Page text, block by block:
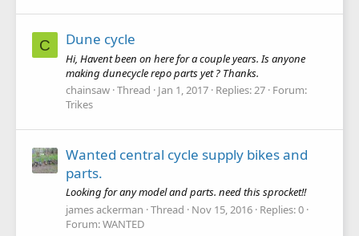
C Dune cycle
Hi, Havent been on here for a couple years. Is anyone
making dunecycle repo parts yet ? Thanks.
chainsaw Thread Jan 1, 2017 Replies: 27 Forum:
Trikes
Wanted central cycle supply bikes and
parts.
Looking for any model and parts. need this sprocket!!
james ackerman Thread Nov 15, 2016 Replies: 0
Forum:WANTED